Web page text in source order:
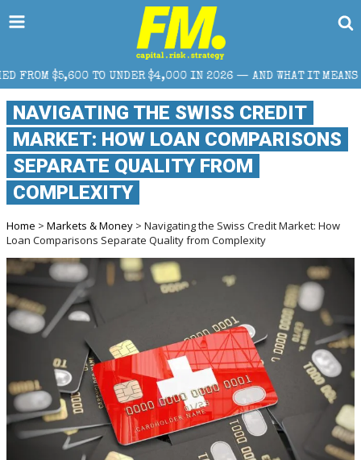
$4,000 IN 2026 — AND WHAT IT MEANS FOR RETAIL
NAVIGATING THE SWISS CREDIT
MARKET: HOW LOAN COMPARISONS
SEPARATE QUALITY FROM
COMPLEXITY
Home > Markets & Money > Navigating the Swiss Credit Market: How
Loan Comparisons Separate Quality from Complexity